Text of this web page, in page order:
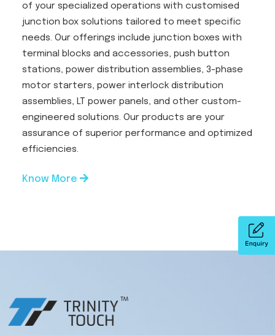
of your specialized operations with customised
junction box solutions tailored to meet specific
needs. Our offerings include junction boxes with
terminal blocks and accessories, push button
stations, power distribution assemblies, 3-phase
motor starters, power interlock distribution
assemblies, LT power panels, and other custom-
engineered solutions. Our products are your
assurance of superior performance and optimized
efficiencies.
Know More